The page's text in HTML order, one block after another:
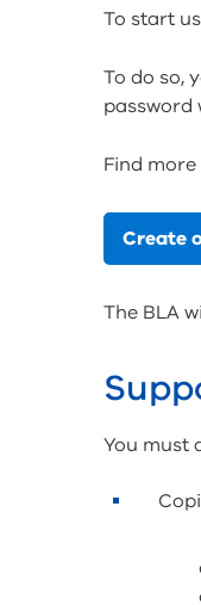
To start
To do so,
password
Find
Create
The BLA
You must